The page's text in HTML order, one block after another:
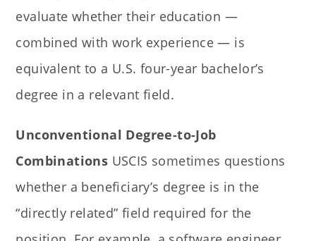
evaluate whether their education —
combined with work experience — is
equivalent to a U.S. four-year bachelor’s
degree in a relevant field.
Unconventional Degree-to-Job
Combinations USCIS sometimes questions
whether a beneficiary’s degree is in the
“directly related” field required for the